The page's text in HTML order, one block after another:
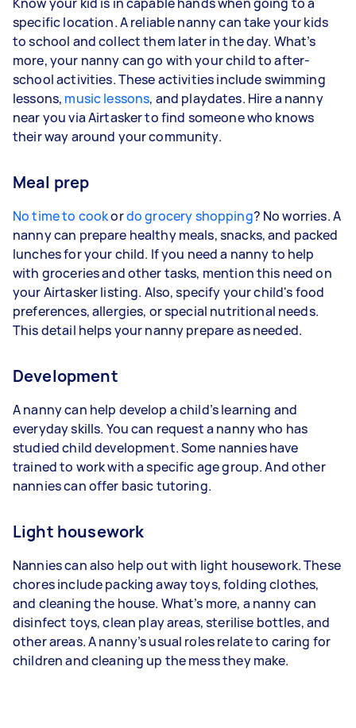
specific location. A reliable nanny can take your kids
to school and collect them later in the day. What’s
more, your nanny can go with your child to after-
school activities. These activities include swimming
lessons, music lessons, and playdates. Hire a nanny
near you via Airtasker to find someone who knows
their way around your community.
Meal prep
No time to cookordo grocery shopping? No worries. A
nanny can prepare healthy meals, snacks, and packed
lunches for your child. If you need a nanny to help
with groceries and other tasks, mention this need on
your Airtasker listing. Also, specify your child's food
preferences, allergies, or special nutritional needs.
This detail helps your nanny prepare as needed.
Development
A nanny can help develop a child’s learning and
everyday skills. You can request a nanny who has
studied child development. Some nannies have
trained to work with a specific age group. And other
nannies can offer basic tutoring.
Light housework
Nannies can also help out with light housework. These
chores include packing away toys, folding clothes,
and cleaning the house. What’s more, a nanny can
disinfect toys, clean play areas, sterilise bottles, and
other areas. A nanny’s usual roles relate to caring for
children and cleaning up the mess they make.